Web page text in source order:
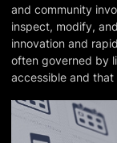
and community
inspect, modify,
innovation and
often governed by
accessible and that